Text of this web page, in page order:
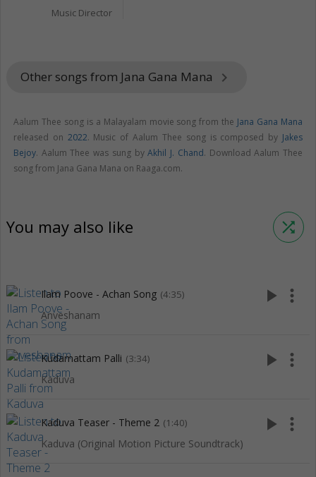
Music Director
Other songs from Jana Gana Mana keyboard_arrow_right
Aalum Thee song is a Malayalam movie song from the Jana Gana Mana
released on 2022. Music of Aalum Thee song is composed by Jakes
Bejoy. Aalum Thee was sung byAkhil J. Chand. Download Aalum Thee
song from Jana Gana Mana on Raaga.com.
You may also like shuffle
Ilam Poove - Achan Song (4:35)
Anveshanam
play_arrow more_vert
Kudamattam Palli (3:34)
Kaduva
play_arrow more_vert
Kaduva Teaser - Theme 2 (1:40)
Kaduva (Original Motion Picture Soundtrack)
play_arrow more_vert